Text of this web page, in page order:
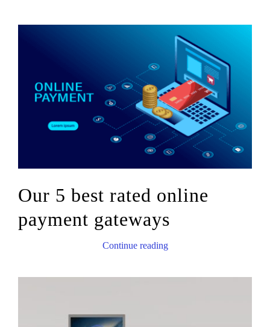
Our 5 best rated online
payment gateways
Continue reading